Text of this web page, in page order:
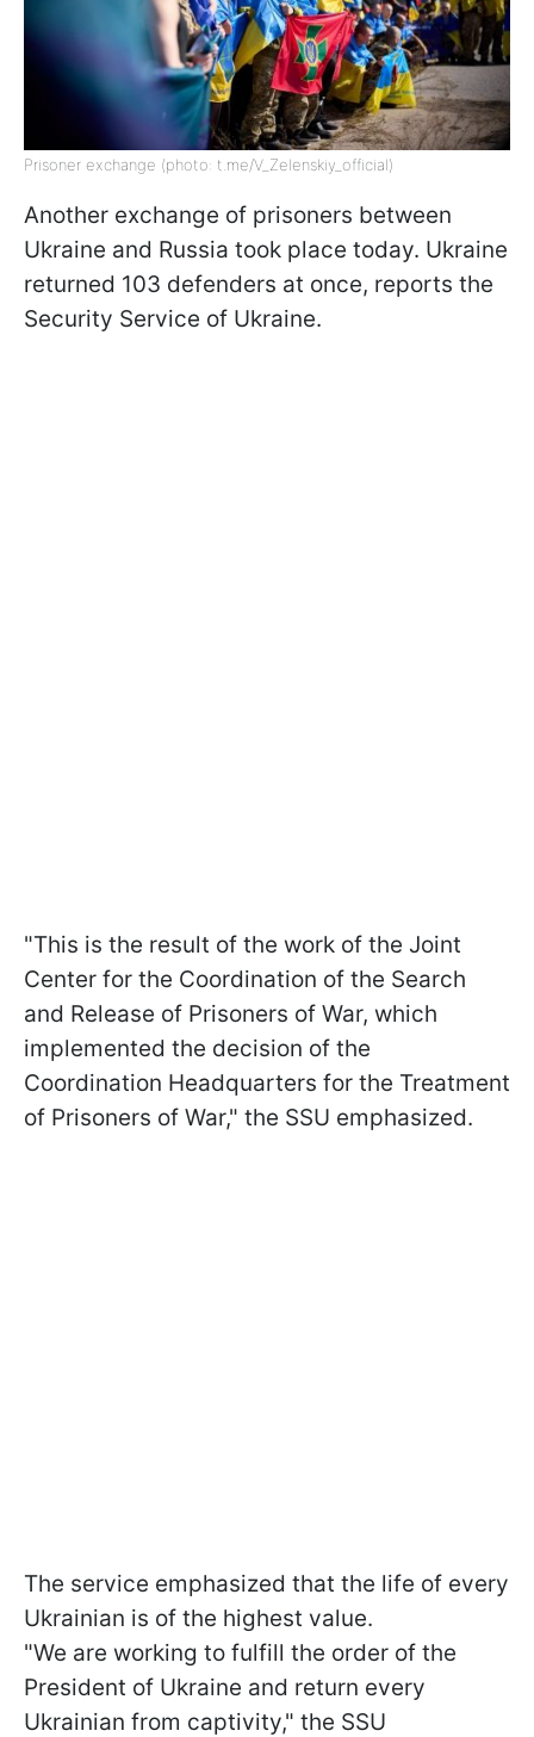
Prisoner exchange (photo: t.me/V_Zelenskiy_official)
Another exchange of prisoners between
Ukraine and Russia took place today. Ukraine
returned 103 defenders at once, reports the
Security Service of Ukraine.
"This is the result of the work of the Joint
Center for the Coordination of the Search
and Release of Prisoners of War, which
implemented the decision of the
Coordination Headquarters for the Treatment
of Prisoners of War," the SSU emphasized.
The service emphasized that the life of every
Ukrainian is of the highest value.
"We are working to fulfill the order of the
President of Ukraine and return every
Ukrainian from captivity," the SSU